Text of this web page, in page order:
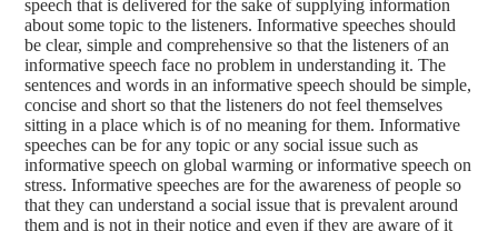
speech that is delivered for the sake of supplying information
about some topic to the listeners. Informative speeches should
be clear, simple and comprehensive so that the listeners of an
informative speech face no problem in understanding it. The
sentences and words in an informative speech should be simple,
concise and short so that the listeners do not feel themselves
sitting in a place which is of no meaning for them. Informative
speeches can be for any topic or any social issue such as
informative speech on global warming or informative speech on
stress. Informative speeches are for the awareness of people so
that they can understand a social issue that is prevalent around
them and is not in their notice and even if they are aware of it